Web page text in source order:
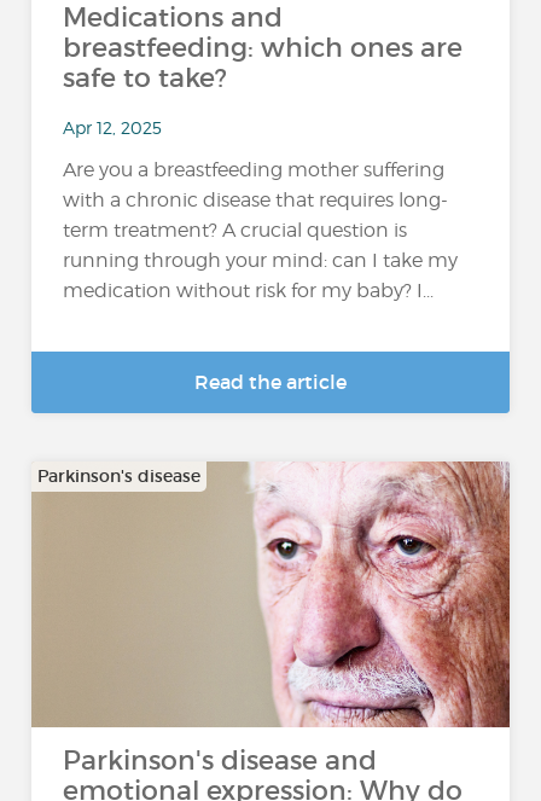
Medications and
breastfeeding: which ones are
safe to take?
Apr 12, 2025
Are you a breastfeeding mother suffering
with a chronic disease that requires long-
term treatment? A crucial question is
running through your mind: can I take my
medication without risk for my baby? I...
Read the article
Parkinson's disease
Parkinson's disease and
emotional expression: Why do